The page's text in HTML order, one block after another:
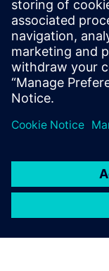
Software
Email: